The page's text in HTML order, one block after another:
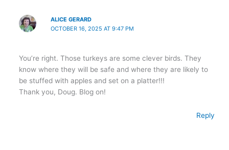
ALICE GERARD
OCTOBER 16, 2025 AT 9:47 PM
You’re right. Those turkeys are some clever birds. They
know where they will be safe and where they are likely to
be stuffed with apples and set on a platter!!!
Thank you, Doug. Blog on!
Reply